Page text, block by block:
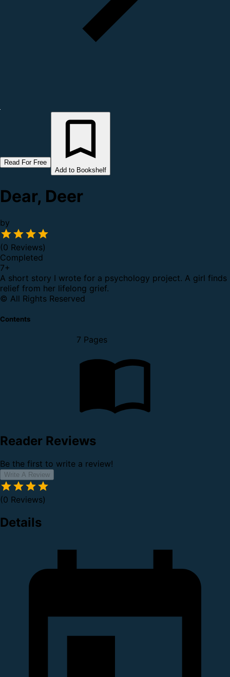
Read For Free
Add to Bookshelf
Dear, Deer
by
(0 Reviews)
Completed
7+
A short story I wrote for a psychology project. A girl finds
relief from her lifelong grief.
© All Rights Reserved
Contents
7 Pages
Reader Reviews
Be the first to write a review!
Write A Review
(0 Reviews)
Details